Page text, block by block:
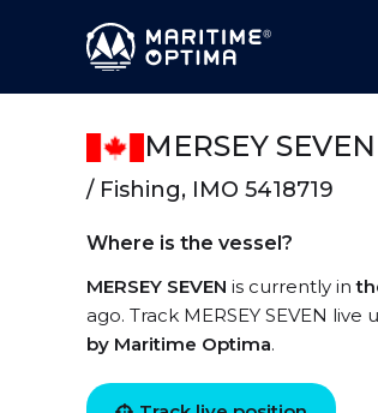
MERSEY SEVEN
/ Fishing, IMO 5418719
Where is the vessel?
MERSEY SEVEN is currently in
ago. Track MERSEY SEVEN
by Maritime Optima.